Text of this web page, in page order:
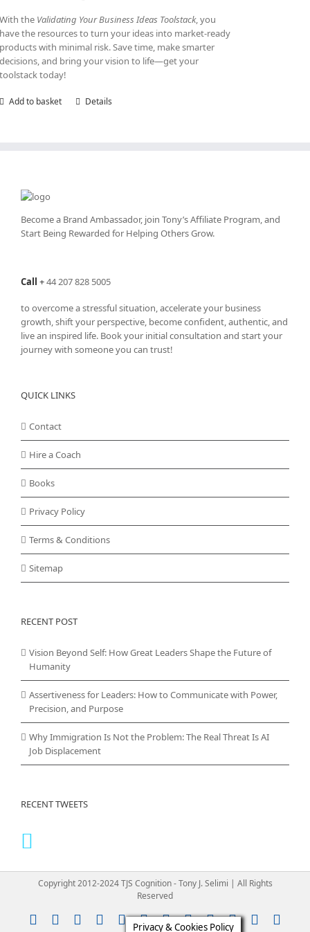
With the Validating Your Business Ideas Toolstack, you
have the resources to turn your ideas into market-ready
products with minimal risk. Save time, make smarter
decisions, and bring your vision to life—get your
toolstack today!
Add to basket Details
Become a Brand Ambassador, join Tony’sAffiliate Program, and
Start Being Rewarded for Helping Others Grow.
Call +44 207 828 5005
to overcome a stressful situation, accelerate your business
growth, shift your perspective, become confident, authentic, and
live an inspired life. Book your initial consultation and start your
journey with someone you can trust!
QUICK LINKS
Contact
Hire a Coach
Books
Privacy Policy
Terms & Conditions
Sitemap
RECENT POST
Vision Beyond Self: How Great Leaders Shape the Future of
Humanity
Assertiveness for Leaders: How to Communicate with Power,
Precision, and Purpose
Why Immigration Is Not the Problem: The Real Threat Is AI
Job Displacement
RECENT TWEETS
Copyright 2012-2024 TJS Cognition - Tony J. Selimi | All Rights
Reserved
Instagram
YouTubeFacebookLinkedIn
RssVimeoSkypePayPal Email
Privacy & Cookies Policy